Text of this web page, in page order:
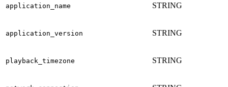
application_name STRING
application_version STRING
playback_timezone STRING